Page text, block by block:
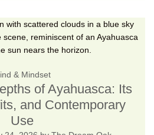
& Mindset
of Ayahuasca: Its
and Contemporary
Use